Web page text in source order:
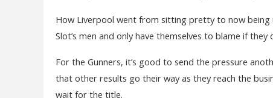
How Liverpool went from sitting pretty to now being
Slot’s men and only have themselves to blame if
For the Gunners, it’s good to send the pressure
that other results go their way as they reach the
wait for the title.